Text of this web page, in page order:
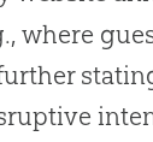
where